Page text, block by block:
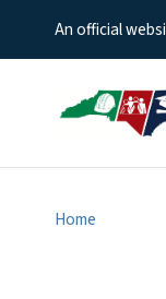
An official
Home